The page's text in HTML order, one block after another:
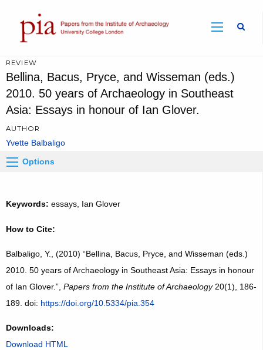
REVIEW
Bellina, Bacus, Pryce, and Wisseman (eds.)
2010. 50 years of Archaeology in Southeast
Asia: Essays in honour of Ian Glover.
AUTHOR
Yvette Balbaligo
Options
Keywords: essays, Ian Glover
How to Cite:
Balbaligo, Y., (2010) “Bellina, Bacus, Pryce, and Wisseman (eds.)
2010. 50 years of Archaeology in Southeast Asia: Essays in honour
of Ian Glover.”, Papers from the Institute of Archaeology20(1), 186-
189. doi: https://doi.org/10.5334/pia.354
Downloads:
Download HTML